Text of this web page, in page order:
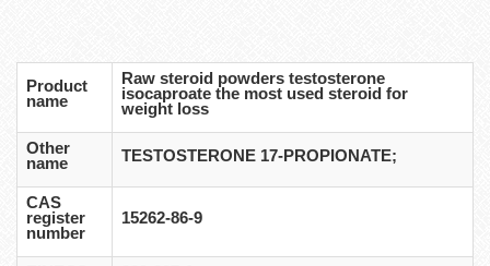
Product
name
Raw steroid powders testosterone
isocaproate the most used steroid for
weight loss
Other
name
TESTOSTERONE 17-PROPIONATE;
CAS
register
number
15262-86-9